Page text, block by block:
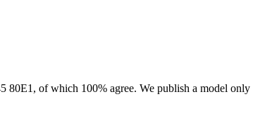
80E1 , of which 100% agree. We publish a model